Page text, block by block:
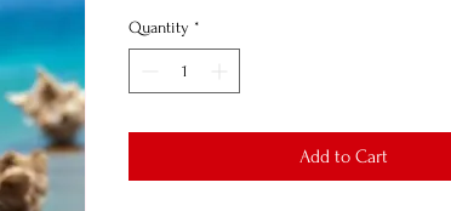
Quantity *
Add to Cart